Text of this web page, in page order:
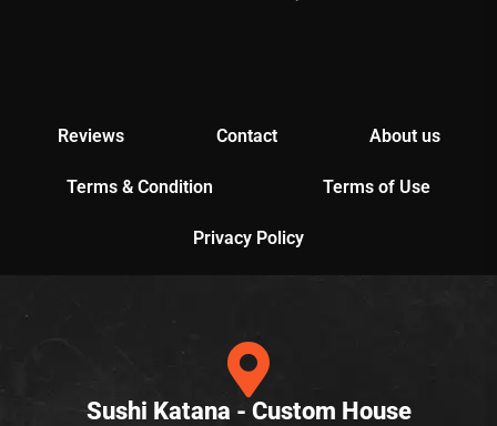
Reviews Contact About us
Terms & Condition Terms of Use
Privacy Policy
Sushi Katana - Custom House